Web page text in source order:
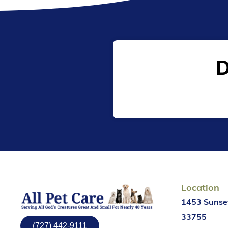
(727) 442-9111
Location
1453
33755